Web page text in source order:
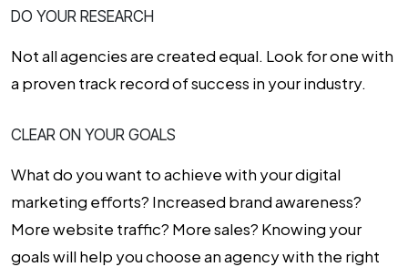
DO YOUR RESEARCH
Not all agencies are created equal. Look for one with
a proven track record of success in your industry.
CLEAR ON YOUR GOALS
What do you want to achieve with your digital
marketing efforts? Increased brand awareness?
More website traffic? More sales? Knowing your
goals will help you choose an agency with the right